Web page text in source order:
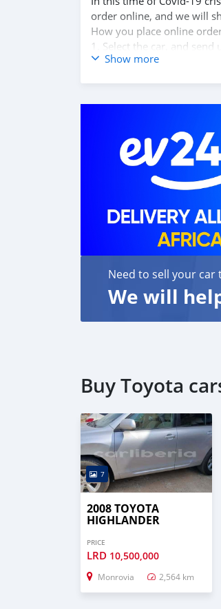
order online, and we will
How you place online
1. Select the car, and send
2. We will send you
5. Post loading your car,
6. Once you receive your
We are taking these
leading car exporters in
We are always here, to
Show more
Need to sell your car
We will
Buy Toyota
7
2008 TOYOTA
HIGHLANDER
PRICE
LRD 10,500,000
Monrovia 2,564 km